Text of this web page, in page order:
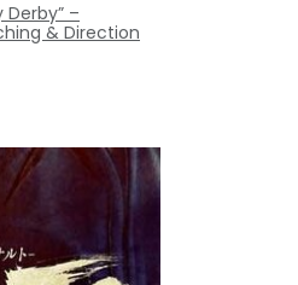
–
& Direction